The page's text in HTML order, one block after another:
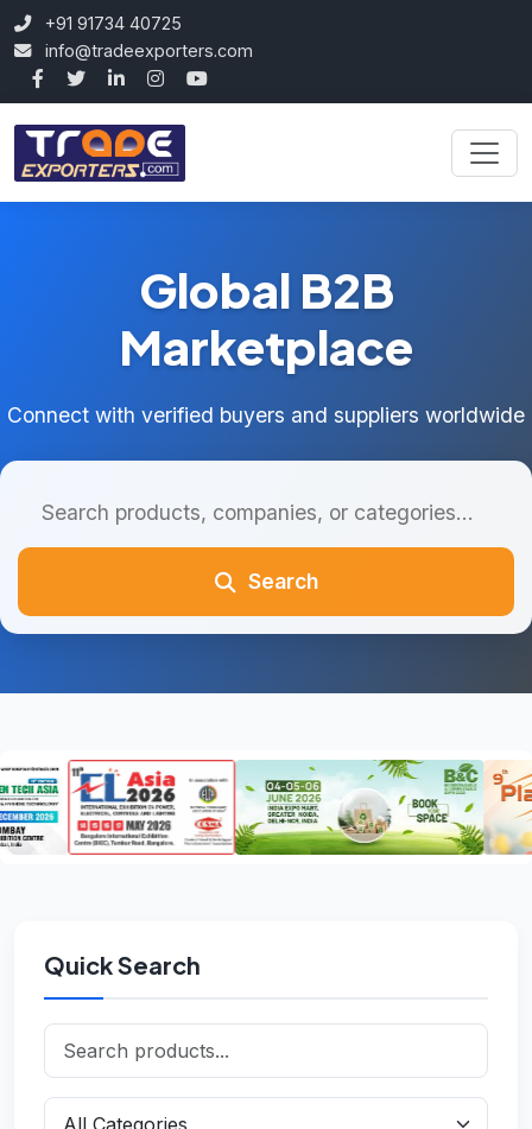
+91 91734 40725
info@tradeexporters.com
Global B2B
Marketplace
Connect with verified buyers and suppliers worldwide
Search
Quick Search